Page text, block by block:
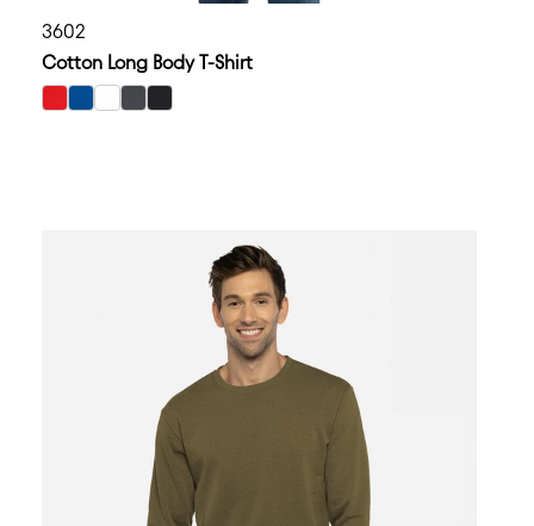
3602
Cotton Long Body T-Shirt
select Red color option
select Royal color option
select White color option
select Heavy Metal color option
select Black color option